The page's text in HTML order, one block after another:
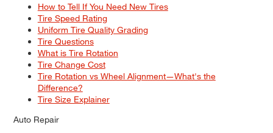
How to Tell If You Need New Tires
Tire Speed Rating
Uniform Tire Quality Grading
Tire Questions
What is Tire Rotation
Tire Change Cost
Tire Rotation vs Wheel Alignment—What's the
Difference?
Tire Size Explainer
Auto Repair